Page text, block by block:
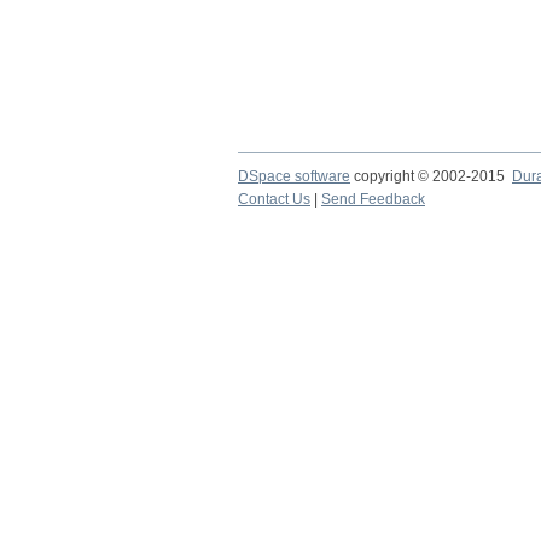
DSpace software copyright © 2002-2015
Contact Us
Send Feedback